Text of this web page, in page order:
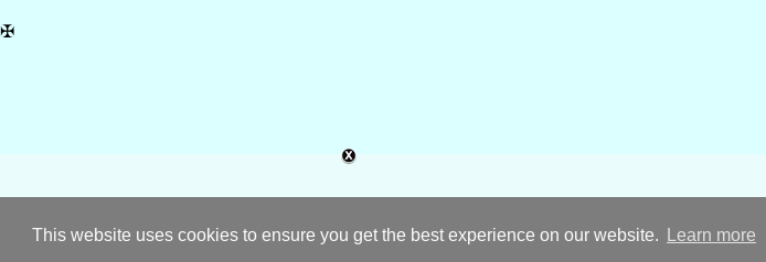
This website uses cookies to ensure you get the best experience on our website. Learn more
✠